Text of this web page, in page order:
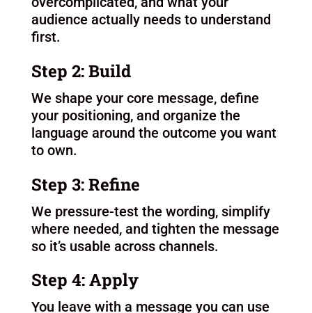
How it works
Each week we meet to learn and
workshop the framework, helping you
Step 1: Clarify
We identify what’s unclear, what’s
overcomplicated, and what your
audience actually needs to understand
first.
We shape your core message, define
your positioning, and organize the